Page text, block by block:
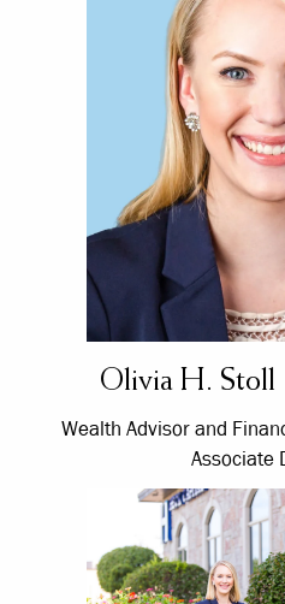
Olivia H. Stoll
Wealth Advisor and
Associate